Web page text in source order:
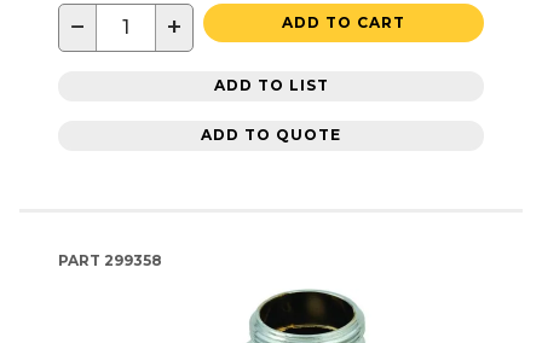
− + ADD TO CART
ADD TO LIST
ADD TO QUOTE
PART 299358